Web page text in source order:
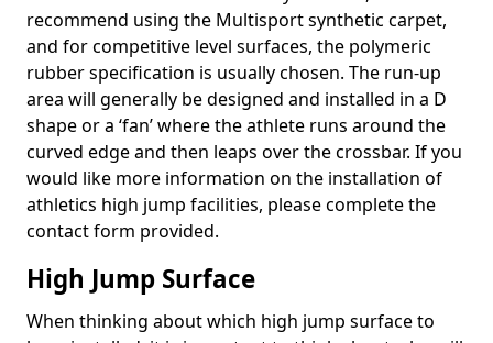
recommend using the Multisport synthetic carpet,
and for competitive level surfaces, the polymeric
rubber specification is usually chosen. The run-up
area will generally be designed and installed in a D
shape or a ‘fan’ where the athlete runs around the
curved edge and then leaps over the crossbar. If you
would like more information on the installation of
athletics high jump facilities, please complete the
contact form provided.
High Jump Surface
When thinking about which high jump surface to